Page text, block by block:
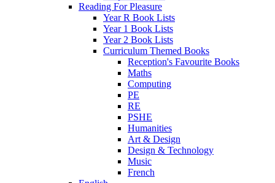
Reading For Pleasure
Year R Book Lists
Year 1 Book Lists
Year 2 Book Lists
Curriculum Themed Books
Reception's Favourite Books
Maths
Computing
PE
RE
PSHE
Humanities
Art & Design
Design & Technology
Music
French